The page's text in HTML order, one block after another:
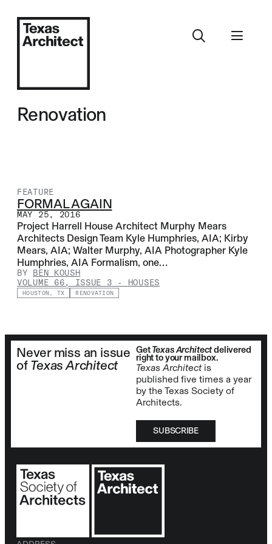
Renovation
FEATURE
FORMAL AGAIN
MAY 25, 2016
Project Harrell House Architect Murphy Mears
Architects Design Team Kyle Humphries, AIA; Kirby
Mears, AIA; Walter Murphy, AIA Photographer Kyle
Humphries, AIA Formalism, one…
BY BEN KOUSH
VOLUME 66, ISSUE 3 - HOUSES
HOUSTON, TX RENOVATION
Never miss an issue
of Texas Architect
GetTexas Architectdelivered
right to your mailbox.
Texas Architect is
published five times a year
by the Texas Society of
Architects.
SUBSCRIBE